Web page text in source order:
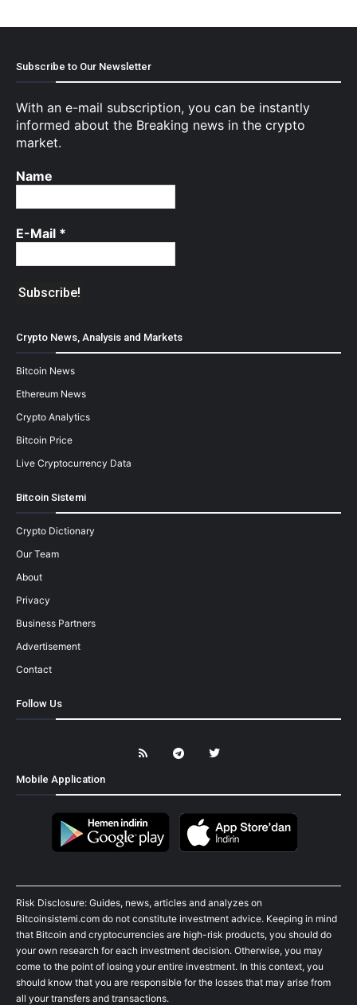
Subscribe to Our Newsletter
With an e-mail subscription, you can be instantly
informed about the Breaking news in the crypto
market.
Name
E-Mail *
Crypto News, Analysis and Markets
Bitcoin News
Ethereum News
Crypto Analytics
Bitcoin Price
Live Cryptocurrency Data
Bitcoin Sistemi
Crypto Dictionary
Our Team
About
Privacy
Business Partners
Advertisement
Contact
Follow Us
Mobile Application
Risk Disclosure: Guides, news, articles and analyzes on
Bitcoinsistemi.com do not constitute investment advice. Keeping in mind
that Bitcoin and cryptocurrencies are high-risk products, you should do
your own research for each investment decision. Otherwise, you may
come to the point of losing your entire investment. In this context, you
should know that you are responsible for the losses that may arise from
all your transfers and transactions.